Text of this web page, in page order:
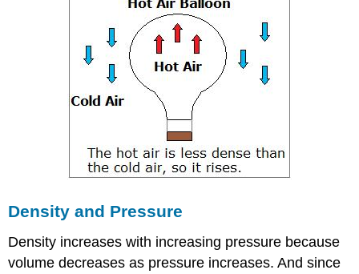
Density and Pressure
Density increases with increasing pressure because
volume decreases as pressure increases. And since